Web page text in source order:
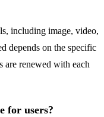
including image, video,
depends on the specific
are renewed with each
for users?